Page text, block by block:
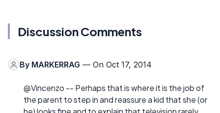
Discussion Comments
By MARKERRAG — On Oct 17, 2014
@Vincenzo -- Perhaps that is where it is the job of
the parent to step in and reassure a kid that she (or